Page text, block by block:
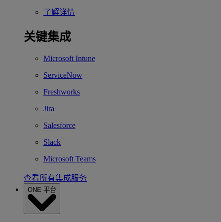
了解详情
关键集成
Microsoft Intune
ServiceNow
Freshworks
Jira
Salesforce
Slack
Microsoft Teams
查看所有集成服务
ONE 平台